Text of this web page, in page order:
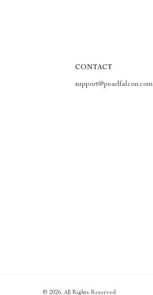
CONTACT
support@pearlfalcon.com
© 2026. All Rights Reserved